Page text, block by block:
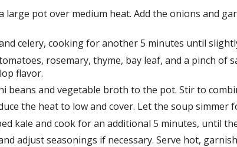
large pot over medium heat. Add the onions and
celery, cooking for another 5 minutes until
rosemary, thyme, bay leaf, and a pinch of
flavor.
beans and vegetable broth to the pot. Stir to
the heat to low and cover. Let the soup simmer
kale and cook for an additional 5 minutes, until
adjust seasonings if necessary. Serve hot,